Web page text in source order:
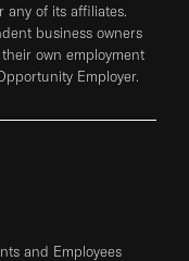
any of its affiliates.
business owners
own employment
Employer.
and Employees